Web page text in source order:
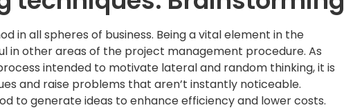
in all spheres of business. Being a vital element in the
in other areas of the project management procedure. As
intended to motivate lateral and random thinking, it is
and raise problems that aren’t instantly noticeable.
to generate ideas to enhance efficiency and lower costs.